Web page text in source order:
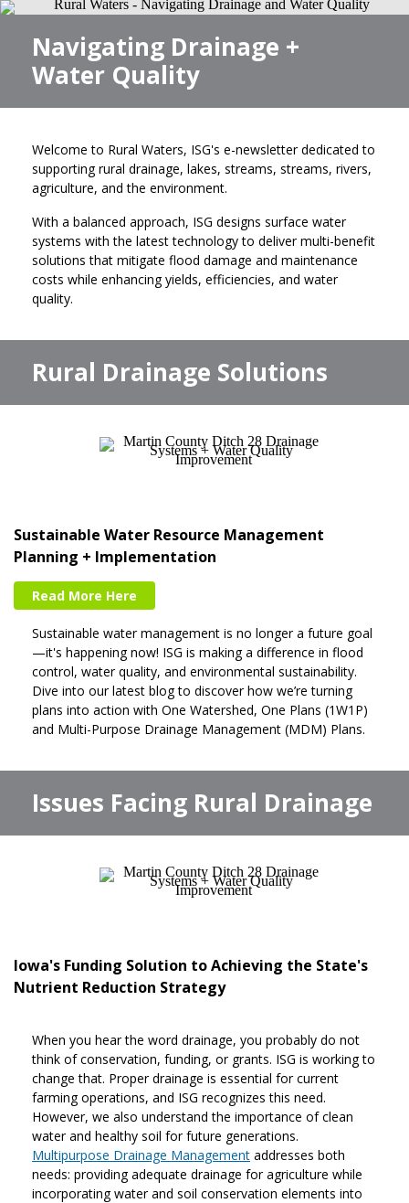
Navigating Drainage +
Water Quality
Welcome to Rural Waters, ISG's e-newsletter dedicated to
supporting rural drainage, lakes, streams, streams, rivers,
agriculture, and the environment.
With a balanced approach, ISG designs surface water
systems with the latest technology to deliver multi-benefit
solutions that mitigate flood damage and maintenance
costs while enhancing yields, efficiencies, and water
quality.
Rural Drainage Solutions
Sustainable Water Resource Management
Planning + Implementation
Read More Here
Sustainable water management is no longer a future goal
—it's happening now! ISG is making a difference in flood
control, water quality, and environmental sustainability.
Dive into our latest blog to discover how we’re turning
plans into action with One Watershed, One Plans (1W1P)
and Multi-Purpose Drainage Management (MDM) Plans.
Issues Facing Rural Drainage
Iowa's Funding Solution to Achieving the State's
Nutrient Reduction Strategy
When you hear the word drainage, you probably do not
think of conservation, funding, or grants. ISG is working to
change that. Proper drainage is essential for current
farming operations, and ISG recognizes this need.
However, we also understand the importance of clean
water and healthy soil for future generations.
Multipurpose Drainage Management addresses both
needs: providing adequate drainage for agriculture while
incorporating water and soil conservation elements into